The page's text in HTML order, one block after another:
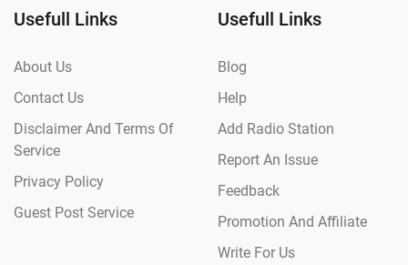
Usefull Links
About Us
Contact Us
Disclaimer And Terms Of
Service
Privacy Policy
Guest Post Service
Usefull Links
Blog
Help
Add Radio Station
Report An Issue
Feedback
Promotion And Affiliate
Write For Us